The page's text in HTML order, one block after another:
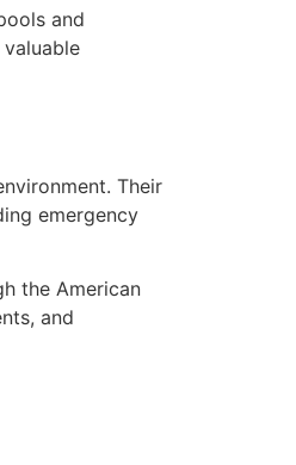
and
Their
emergency
the American
and